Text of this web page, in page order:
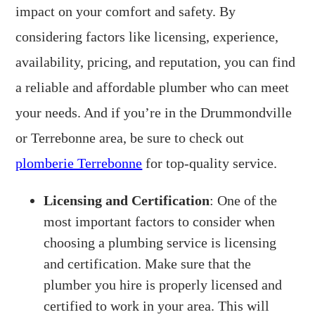
impact on your comfort and safety. By
considering factors like licensing, experience,
availability, pricing, and reputation, you can find
a reliable and affordable plumber who can meet
your needs. And if you’re in the Drummondville
or Terrebonne area, be sure to check out
plomberie Terrebonne for top-quality service.
Licensing and Certification: One of the
most important factors to consider when
choosing a plumbing service is licensing
and certification. Make sure that the
plumber you hire is properly licensed and
certified to work in your area. This will